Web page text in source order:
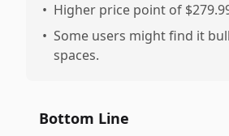
• Higher price point of
• Some users might find it
spaces.
Bottom Line